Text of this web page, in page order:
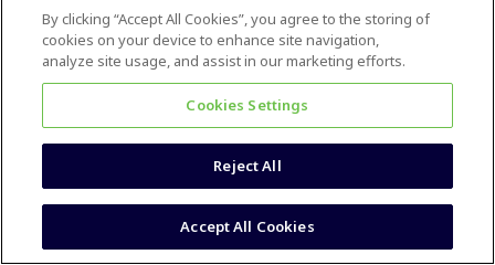
By clicking “Accept All Cookies”, you agree to the storing of
cookies on your device to enhance site navigation,
analyze site usage, and assist in our marketing efforts.
Cookies Settings
Reject All
Accept All Cookies